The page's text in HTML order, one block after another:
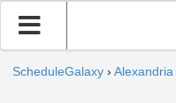
ScheduleGalaxy › Alexandria